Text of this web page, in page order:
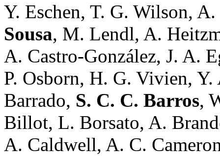
Y. Eschen, T. G. Wilson,
Sousa, M. Lendl, A.
A. Castro-González, J. A.
P. Osborn, H. G. Vivien,
Barrado, S. C. C. Barros,
Billot, L. Borsato, A.
A. Caldwell, A. C.